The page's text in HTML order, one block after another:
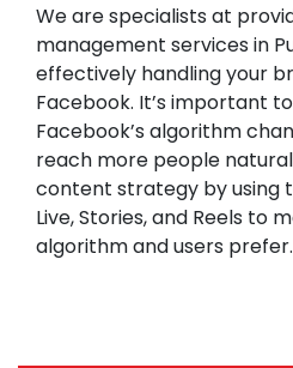
We are specialists at
management services in
effectively handling your
Facebook. It’s important
Facebook’s algorithm
reach more people
content strategy by using
Live, Stories, and Reels to
algorithm and users prefer.